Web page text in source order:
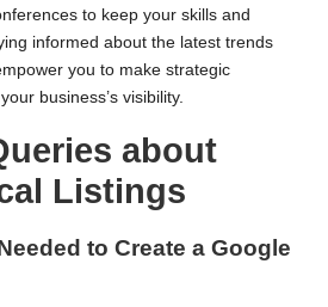
to keep your skills and
informed about the latest trends
you to make strategic
business’s visibility.
about
Listings
to Create a Google